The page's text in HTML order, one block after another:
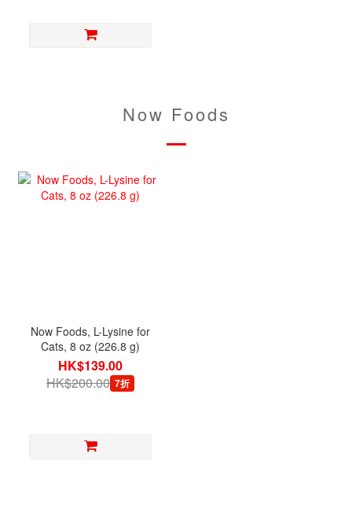
Now Foods
Now Foods, L-Lysine for
Cats, 8 oz (226.8 g)
HK$139.00
HK$200.00 7折